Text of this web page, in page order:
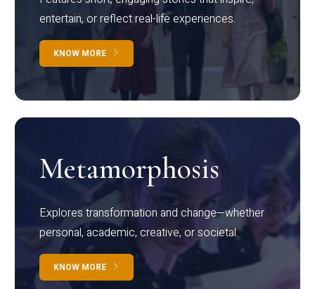
entertain, or reflect real-life experiences.
KNOW MORE
Metamorphosis
Explores transformation and change—whether
personal, academic, creative, or societal.
KNOW MORE